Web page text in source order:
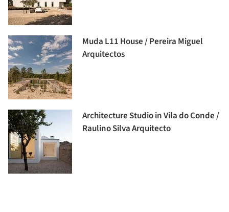
Muda L11 House / Pereira Miguel
Arquitectos
Architecture Studio in Vila do Conde /
Raulino Silva Arquitecto